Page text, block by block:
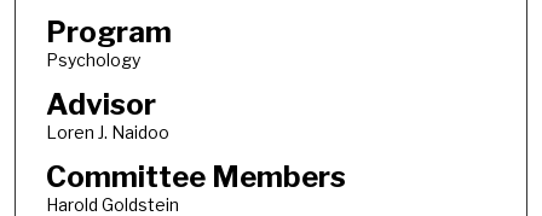
Program
Psychology
Advisor
Loren J. Naidoo
Committee Members
Harold Goldstein